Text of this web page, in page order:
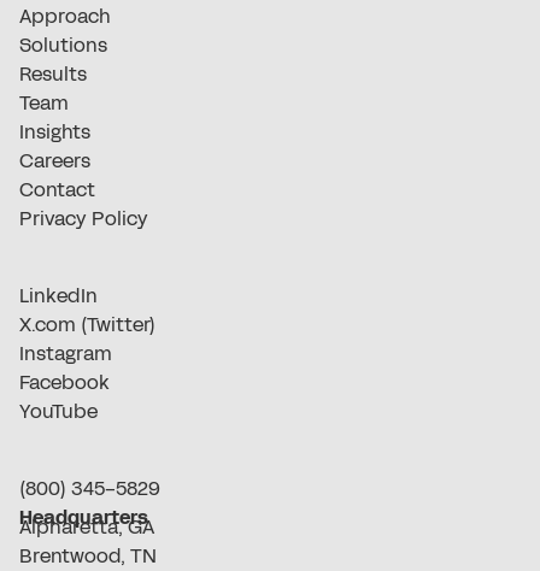
Approach
Solutions
Results
Team
Insights
Careers
Contact
Privacy Policy
LinkedIn
X.com (Twitter)
Instagram
Facebook
YouTube
(800) 345-5829
Headquarters
Alpharetta, GA
Brentwood, TN